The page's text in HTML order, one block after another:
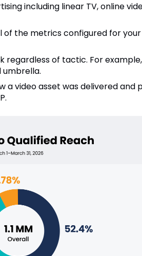
including linear TV, online
the metrics configured for your
of tactic. For example,
umbrella.
video asset was delivered and